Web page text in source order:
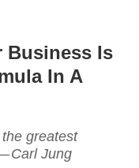
Business Is
In A
greatest
Carl Jung